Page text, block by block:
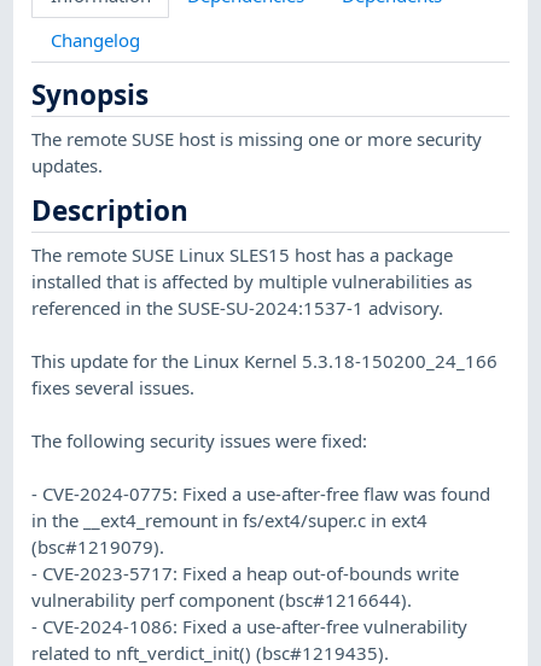
Changelog
Synopsis
The remote SUSE host is missing one or more security
updates.
Description
The remote SUSE Linux SLES15 host has a package
installed that is affected by multiple vulnerabilities as
referenced in the SUSE-SU-2024:1537-1 advisory.
This update for the Linux Kernel 5.3.18-150200_24_166
fixes several issues.
The following security issues were fixed:
- CVE-2024-0775: Fixed a use-after-free flaw was found
in the __ext4_remount in fs/ext4/super.c in ext4
(bsc#1219079).
- CVE-2023-5717: Fixed a heap out-of-bounds write
vulnerability perf component (bsc#1216644).
- CVE-2024-1086: Fixed a use-after-free vulnerability
related to nft_verdict_init() (bsc#1219435).